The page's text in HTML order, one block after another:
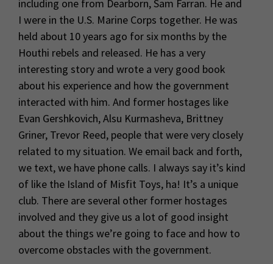
including one from Dearborn, Sam Farran. He and
I were in the U.S. Marine Corps together. He was
held about 10 years ago for six months by the
Houthi rebels and released. He has a very
interesting story and wrote a very good book
about his experience and how the government
interacted with him. And former hostages like
Evan Gershkovich, Alsu Kurmasheva, Brittney
Griner, Trevor Reed, people that were very closely
related to my situation. We email back and forth,
we text, we have phone calls. I always say it’s kind
of like the Island of Misfit Toys, ha! It’s a unique
club. There are several other former hostages
involved and they give us a lot of good insight
about the things we’re going to face and how to
overcome obstacles with the government.